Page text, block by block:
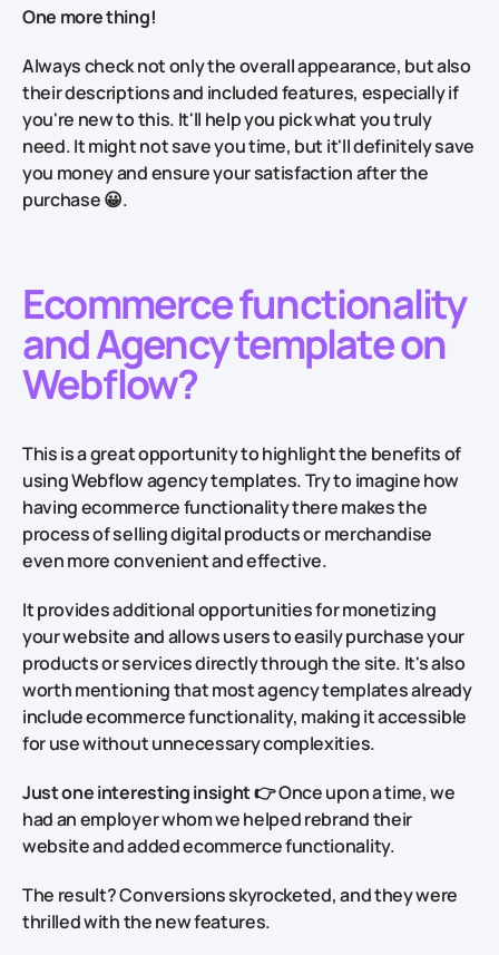
One more thing!
Always check not only the overall appearance, but also
their descriptions and included features, especially if
you're new to this. It'll help you pick what you truly
need. It might not save you time, but it'll definitely save
you money and ensure your satisfaction after the
purchase 😀.
Ecommerce functionality
and Agency template on
Webflow?
This is a great opportunity to highlight the benefits of
using Webflow agency templates. Try to imagine how
having ecommerce functionality there makes the
process of selling digital products or merchandise
even more convenient and effective.
It provides additional opportunities for monetizing
your website and allows users to easily purchase your
products or services directly through the site. It's also
worth mentioning that most agency templates already
include ecommerce functionality, making it accessible
for use without unnecessary complexities.
Just one interesting insight👉 Once upon a time, we
had an employer whom we helped rebrand their
website and added ecommerce functionality.
The result?Conversions skyrocketed, and they were
thrilled with the new features.